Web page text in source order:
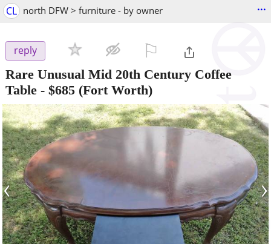
CL north DFW > furniture - by owner ...
reply
Rare Unusual Mid 20th Century Coffee
Table - $685 (Fort Worth)
‹ ›